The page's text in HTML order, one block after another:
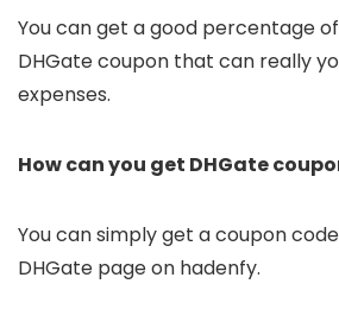
You can get a good percentage
DHGate coupon that can really
expenses.
How can you get DHGate
You can simply get a coupon
DHGate page on hadenfy.